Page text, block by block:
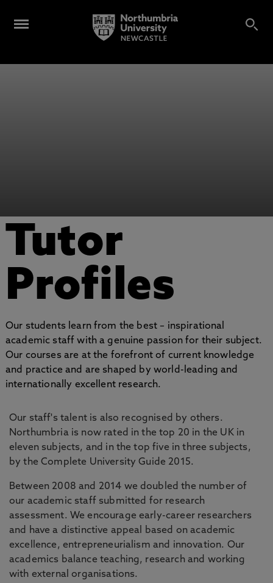
Tutor
Profiles
Our students learn from the best – inspirational
academic staff with a genuine passion for their subject.
Our courses are at the forefront of current knowledge
and practice and are shaped by world-leading and
internationally excellent research.
Our staff's talent is also recognised by others.
Northumbria is now rated in the top 20 in the UK in
eleven subjects, and in the top five in three subjects,
by the Complete University Guide 2015.
Between 2008 and 2014 we doubled the number of
our academic staff submitted for research
assessment. We encourage early-career researchers
and have a distinctive appeal based on academic
excellence, entrepreneurialism and innovation. Our
academics balance teaching, research and working
with external organisations.